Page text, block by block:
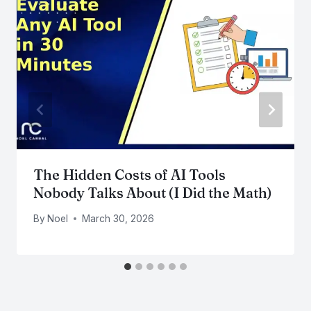
The Hidden Costs of AI Tools
Nobody Talks About (I Did the Math)
By Noel March 30, 2026